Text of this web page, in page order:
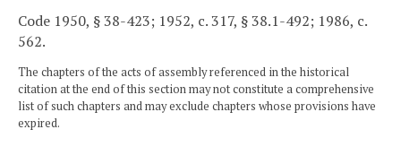
Code 1950, § 38-423; 1952, c. 317, § 38.1-492; 1986, c.
562.
The chapters of the acts of assembly referenced in the historical
citation at the end of this section may not constitute a comprehensive
list of such chapters and may exclude chapters whose provisions have
expired.